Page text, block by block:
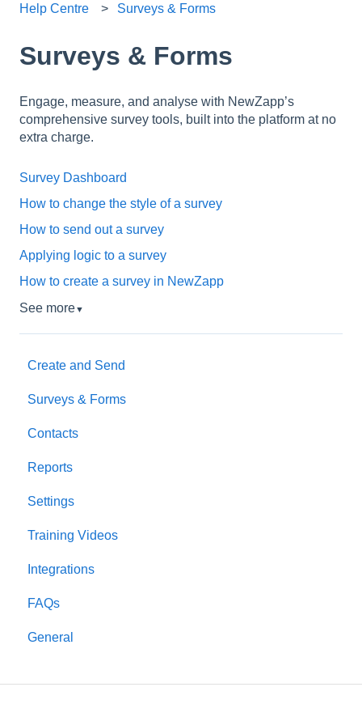
Help Centre Surveys & Forms
Surveys & Forms
Engage, measure, and analyse with NewZapp’s
comprehensive survey tools, built into the platform at no
extra charge.
Survey Dashboard
How to change the style of a survey
How to send out a survey
Applying logic to a survey
How to create a survey in NewZapp
See more▼
Create and Send
Surveys & Forms
Contacts
Reports
Settings
Training Videos
Integrations
FAQs
General